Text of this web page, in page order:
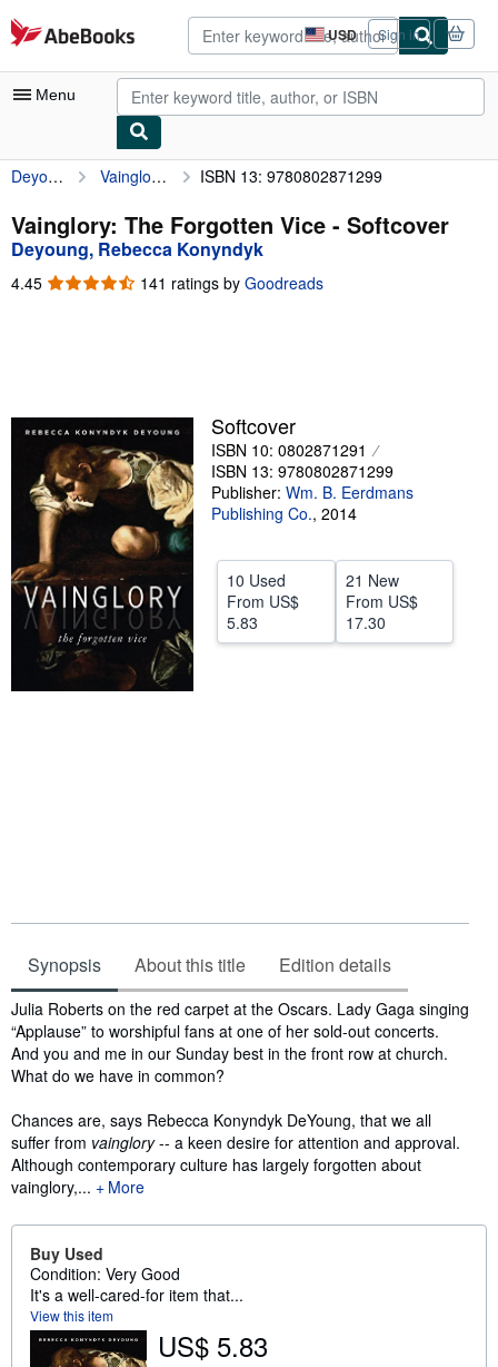
Skip to main content
AbeBooks.com USD
Site
shopping
preferences
Sign in
Menu
My Account
My Purchases
Advanced Search
Browse Collections
Textbooks
Sellers
Start Selling
Help
CLOSE
Deyoung, Rebecca Konyndyk Vainglory: The Forgotten Vice ISBN 13: 9780802871299
Vainglory: The Forgotten Vice - Softcover
Deyoung, Rebecca Konyndyk
4.45 4.45
141 ratings by Goodreads
Softcover
ISBN 10: 0802871291
ISBN 13: 9780802871299
Publisher: Wm. B. Eerdmans
Publishing Co., 2014
10 Used
From US$
5.83
21 New
From US$
17.30
Synopsis About this title Edition details
Synopsis
Julia Roberts on the red carpet at the Oscars. Lady Gaga singing
“Applause” to worshipful fans at one of her sold-out concerts.
And you and me in our Sunday best in the front row at church.
What do we have in common?
Chances are, says Rebecca Konyndyk DeYoung, that we all
suffer from vainglory-- a keen desire for attention and approval.
Although contemporary culture has largely forgotten about
vainglory,...
More
Buy Used
Condition: Very Good
It's a well-cared-for item that...
View this item
US$ 5.83